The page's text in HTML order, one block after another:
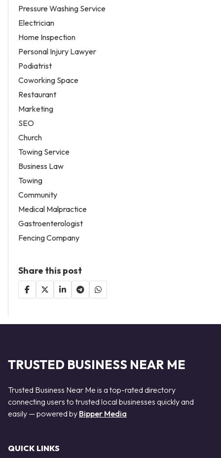
Pressure Washing Service
Electrician
Home Inspection
Personal Injury Lawyer
Podiatrist
Coworking Space
Restaurant
Marketing
SEO
Church
Towing Service
Business Law
Towing
Community
Medical Malpractice
Gastroenterologist
Fencing Company
Share this post
TRUSTED BUSINESS NEAR ME
Trusted Business Near Me is a top-rated directory
connecting users to trusted local businesses quickly and
easily — powered by Bipper Media
QUICK LINKS